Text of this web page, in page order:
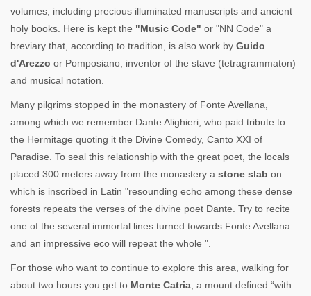
volumes, including precious illuminated manuscripts and ancient
holy books. Here is kept the "Music Code" or "NN Code" a
breviary that, according to tradition, is also work by Guido
d'Arezzo or Pomposiano, inventor of the stave (tetragrammaton)
and musical notation.
Many pilgrims stopped in the monastery of Fonte Avellana,
among which we remember Dante Alighieri, who paid tribute to
the Hermitage quoting it the Divine Comedy, Canto XXI of
Paradise. To seal this relationship with the great poet, the locals
placed 300 meters away from the monastery a stone slab on
which is inscribed in Latin "resounding echo among these dense
forests repeats the verses of the divine poet Dante. Try to recite
one of the several immortal lines turned towards Fonte Avellana
and an impressive eco will repeat the whole ".
For those who want to continue to explore this area, walking for
about two hours you get to Monte Catria , a mount defined “with